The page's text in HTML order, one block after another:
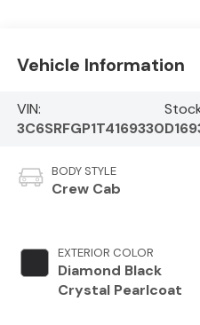
Vehicle Information
VIN:
3C6SRFGP1T4169330
BODY STYLE
Crew Cab
EXTERIOR COLOR
Diamond Black
Crystal Pearlcoat